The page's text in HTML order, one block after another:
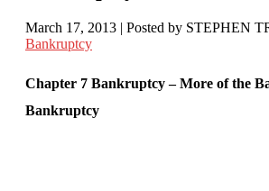
March 17, 2013 | Posted by STEPHEN
Bankruptcy
Chapter 7 Bankruptcy – More of the
Bankruptcy